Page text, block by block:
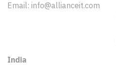
Email: info@allianceit.com
India